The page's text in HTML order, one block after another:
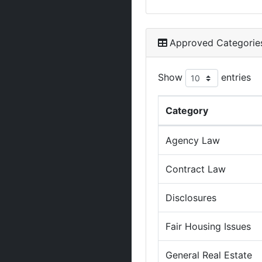
Approved
Show entries
Category
Agency Law
Contract Law
Disclosures
Fair Housing Issues
General Real Estate